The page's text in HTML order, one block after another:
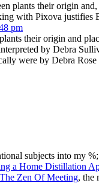
plants their origin
with Pixova justifies
pm
their origin and
by Debra
were by Debra
subjects into my
a Home Distillation
The Zen Of Meeting, the